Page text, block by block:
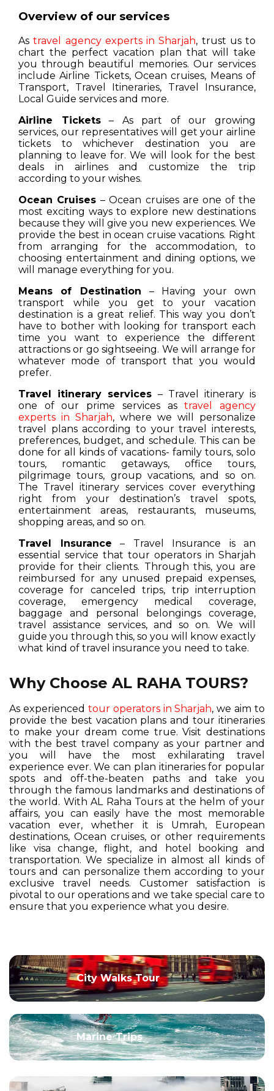
Overview of our services
Astravel agency experts in Sharjah, trust us to
chart the perfect vacation plan that will take
you through beautiful memories. Our services
include Airline Tickets, Ocean cruises, Means of
Transport, Travel Itineraries, Travel Insurance,
Local Guide services and more.
Airline Tickets– As part of our growing
services, our representatives will get your airline
tickets to whichever destination you are
planning to leave for. We will look for the best
deals in airlines and customize the trip
according to your wishes.
Ocean Cruises– Ocean cruises are one of the
most exciting ways to explore new destinations
because they will give you new experiences. We
provide the best in ocean cruise vacations. Right
from arranging for the accommodation, to
choosing entertainment and dining options, we
will manage everything for you.
Means of Destination – Having your own
transport while you get to your vacation
destination is a great relief. This way you don’t
have to bother with looking for transport each
time you want to experience the different
attractions or go sightseeing. We will arrange for
whatever mode of transport that you would
prefer.
Travel itinerary services – Travel itinerary is
one of our prime services astravel agency
experts in Sharjah, where we will personalize
travel plans according to your travel interests,
preferences, budget, and schedule. This can be
done for all kinds of vacations- family tours, solo
tours, romantic getaways, office tours,
pilgrimage tours, group vacations, and so on.
The Travel itinerary services cover everything
right from your destination’s travel spots,
entertainment areas, restaurants, museums,
shopping areas, and so on.
Travel Insurance – Travel Insurance is an
essential service that tour operators in Sharjah
provide for their clients. Through this, you are
reimbursed for any unused prepaid expenses,
coverage for canceled trips, trip interruption
coverage, emergency medical coverage,
baggage and personal belongings coverage,
travel assistance services, and so on. We will
guide you through this, so you will know exactly
what kind of travel insurance you need to take.
Why Choose AL RAHA TOURS?
As experienced tour operators in Sharjah, we aim to
provide the best vacation plans and tour itineraries
to make your dream come true. Visit destinations
with the best travel company as your partner and
you will have the most exhilarating travel
experience ever. We can plan itineraries for popular
spots and off-the-beaten paths and take you
through the famous landmarks and destinations of
the world. With AL Raha Tours at the helm of your
affairs, you can easily have the most memorable
vacation ever, whether it is Umrah, European
destinations, Ocean cruises, or other requirements
like visa change, flight, and hotel booking and
transportation. We specialize in almost all kinds of
tours and can personalize them according to your
exclusive travel needs. Customer satisfaction is
pivotal to our operations and we take special care to
ensure that you experience what you desire.
City Walks Tour
Marine Trips